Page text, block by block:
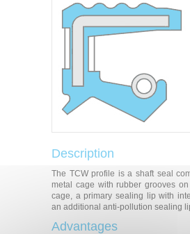
Description
The TCW profile is a shaft seal
metal cage with rubber grooves
cage, a primary sealing lip with
an additional anti-pollution sealing
Advantages